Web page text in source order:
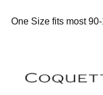
One Size fits most